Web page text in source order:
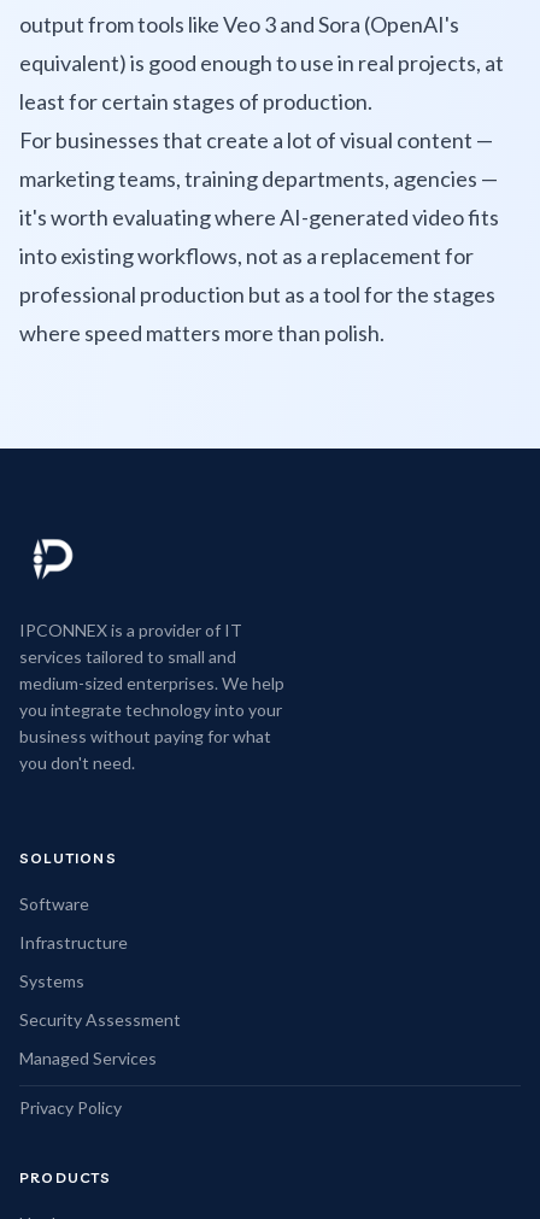
output from tools like Veo 3 and Sora (OpenAI's
equivalent) is good enough to use in real projects, at
least for certain stages of production.
For businesses that create a lot of visual content —
marketing teams, training departments, agencies —
it's worth evaluating where AI-generated video fits
into existing workflows, not as a replacement for
professional production but as a tool for the stages
where speed matters more than polish.
IPCONNEX is a provider of IT
services tailored to small and
medium-sized enterprises. We help
you integrate technology into your
business without paying for what
you don't need.
SOLUTIONS
Software
Infrastructure
Systems
Security Assessment
Managed Services
Privacy Policy
PRODUCTS